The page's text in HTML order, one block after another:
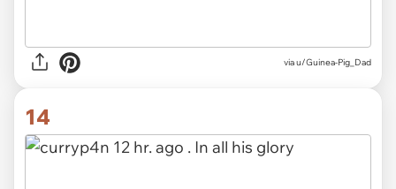
via u/Guinea-Pig_Dad
14